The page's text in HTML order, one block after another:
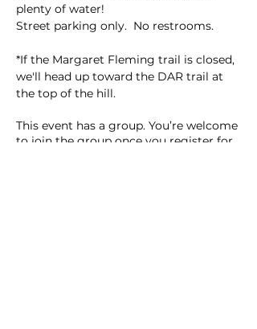
plenty of water!
Street parking only.  No restrooms.
*If the Margaret Fleming trail is closed,
we'll head up toward the DAR trail at
the top of the hill.
This event has a group. You’re welcome
to join the group once you register for